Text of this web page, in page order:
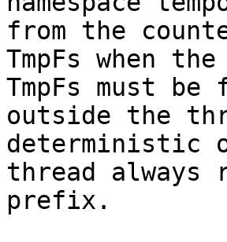
from the
TmpFs when
TmpFs must be
outside the
deterministic
thread always
prefix.